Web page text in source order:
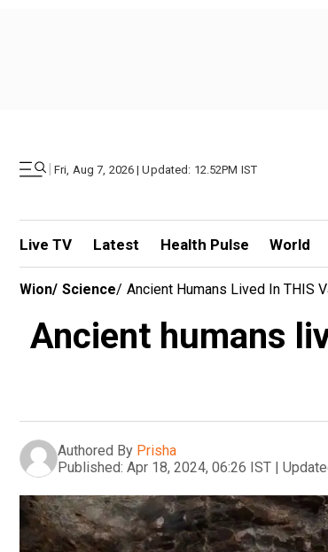
| Fri, Aug 7, 2026 | Updated: 12.52PM IST
Live TV Latest Health Pulse World
Wion/ Science/ Ancient Humans Lived In THIS
Ancient humans
Authored By Prisha
Published: Apr 18, 2024, 06:26 IST |